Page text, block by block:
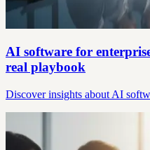
AI software for
real playbook
Discover insights about AI